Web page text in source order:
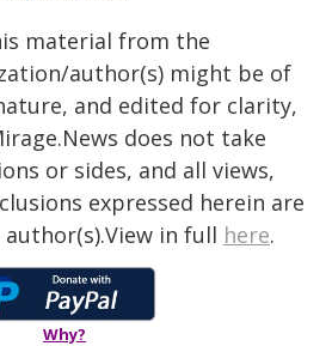
material from the
author(s) might be of
and edited for clarity,
does not take
or sides, and all views,
expressed herein are
in full here.
Why?